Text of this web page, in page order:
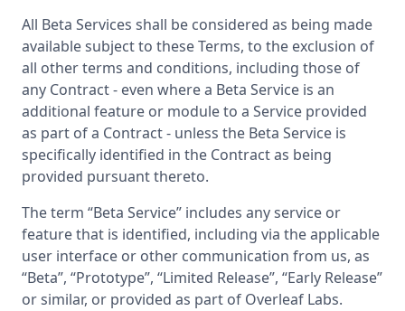
All Beta Services shall be considered as being made
available subject to these Terms, to the exclusion of
all other terms and conditions, including those of
any Contract - even where a Beta Service is an
additional feature or module to a Service provided
as part of a Contract - unless the Beta Service is
specifically identified in the Contract as being
provided pursuant thereto.
The term “Beta Service” includes any service or
feature that is identified, including via the applicable
user interface or other communication from us, as
“Beta”, “Prototype”, “Limited Release”, “Early Release”
or similar, or provided as part of Overleaf Labs.